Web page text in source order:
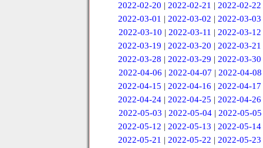
2022-02-20 |2022-02-21 |2022-02-22
2022-03-01 |2022-03-02 |2022-03-03
2022-03-10 | 2022-03-11 | 2022-03-12
2022-03-19 |2022-03-20 |2022-03-21
2022-03-28 |2022-03-29 |2022-03-30
2022-04-06 | 2022-04-07 | 2022-04-08
2022-04-15 |2022-04-16 |2022-04-17
2022-04-24 |2022-04-25 |2022-04-26
2022-05-03 | 2022-05-04 | 2022-05-05
2022-05-12 |2022-05-13 |2022-05-14
2022-05-21 |2022-05-22 |2022-05-23